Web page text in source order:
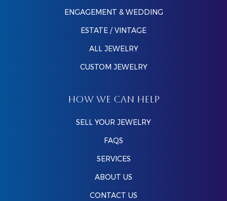
ENGAGEMENT & WEDDING
ESTATE / VINTAGE
ALL JEWELRY
CUSTOM JEWELRY
HOW WE CAN HELP
SELL YOUR JEWELRY
FAQS
SERVICES
ABOUT US
CONTACT US